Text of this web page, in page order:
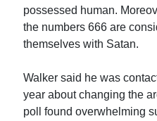
possessed human.
the numbers 666 are
themselves with Satan.
Walker said he was
year about changing the
poll found overwhelming